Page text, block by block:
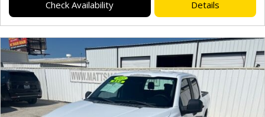
Check Availability Details